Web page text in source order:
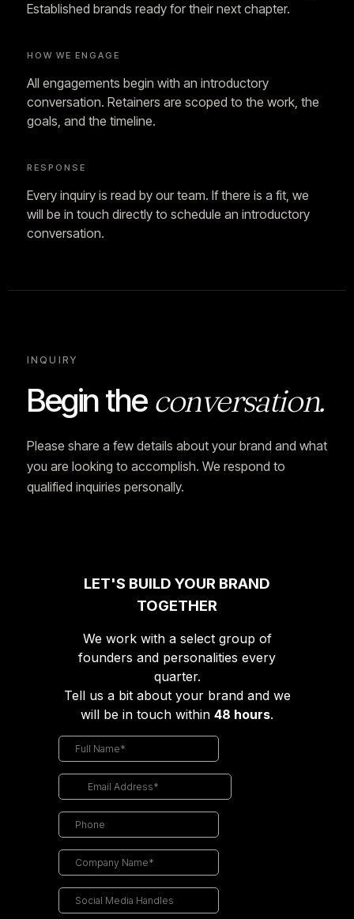
Established brands ready for their next chapter.
HOW WE ENGAGE
All engagements begin with an introductory
conversation. Retainers are scoped to the work, the
goals, and the timeline.
RESPONSE
Every inquiry is read by our team. If there is a fit, we
will be in touch directly to schedule an introductory
conversation.
INQUIRY
Begin the conversation.
Please share a few details about your brand and what
you are looking to accomplish. We respond to
qualified inquiries personally.